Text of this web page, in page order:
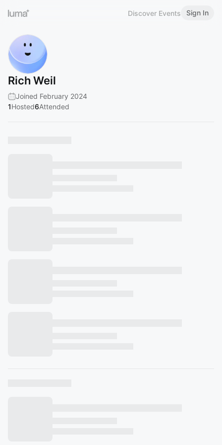
Discover Events Sign In
Rich Weil
Joined February 2024
1Hosted6Attended